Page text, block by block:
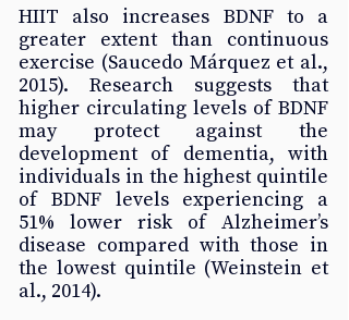
HIIT also increases BDNF to a
greater extent than continuous
exercise (Saucedo Márquez et al.,
2015). Research suggests that
higher circulating levels of BDNF
may protect against the
development of dementia, with
individuals in the highest quintile
of BDNF levels experiencing a
51% lower risk of Alzheimer’s
disease compared with those in
the lowest quintile (Weinstein et
al., 2014).